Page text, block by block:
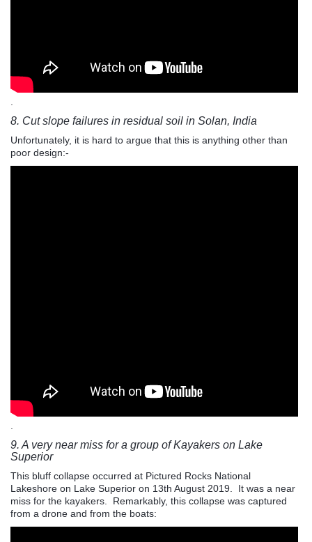
8. Cut slope failures in residual soil in Solan, India
Unfortunately, it is hard to argue that this is anything other than
poor design:-
9. A very near miss for a group of Kayakers on Lake
Superior
This bluff collapse occurred at Pictured Rocks National
Lakeshore on Lake Superior on 13th August 2019. It was a near
miss for the kayakers. Remarkably, this collapse was captured
from a drone and from the boats: